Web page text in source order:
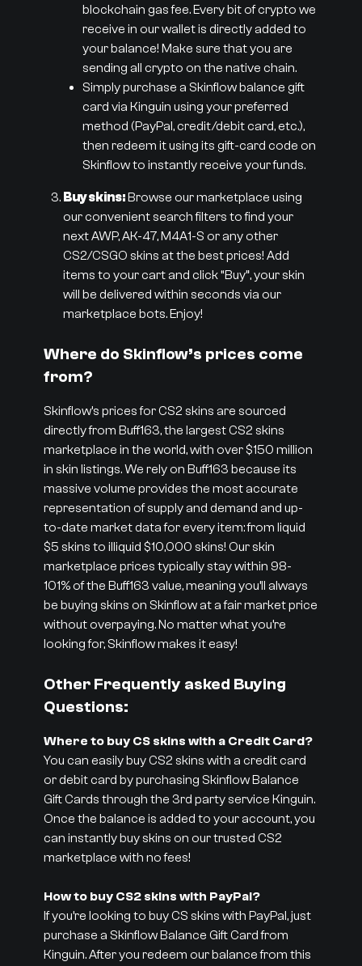
blockchain gas fee. Every bit of crypto we
receive in our wallet is directly added to
your balance! Make sure that you are
sending all crypto on the native chain.
Simply purchase a Skinflow balance gift
card via Kinguin using your preferred
method (PayPal, credit/debit card, etc.),
then redeem it using its gift-card code on
Skinflow to instantly receive your funds.
Buy skins:Browse our marketplace using
our convenient search filters to find your
next AWP, AK-47, M4A1-S or any other
CS2/CSGO skins at the best prices! Add
items to your cart and click “Buy”, your skin
will be delivered within seconds via our
marketplace bots. Enjoy!
Where do Skinflow’s prices come
from?
Skinflow’s prices for CS2 skins are sourced
directly from Buff163, the largest CS2 skins
marketplace in the world, with over $150 million
in skin listings. We rely on Buff163 because its
massive volume provides the most accurate
representation of supply and demand and up-
to-date market data for every item: from liquid
$5 skins to illiquid $10,000 skins! Our skin
marketplace prices typically stay within 98-
101% of the Buff163 value, meaning you’ll always
be buying skins on Skinflow at a fair market price
without overpaying. No matter what you’re
looking for, Skinflow makes it easy!
Other Frequently asked Buying
Questions:
Where to buy CS skins with a Credit Card?
You can easily buy CS2 skins with a credit card
or debit card by purchasing Skinflow Balance
Gift Cards through the 3rd party service Kinguin.
Once the balance is added to your account, you
can instantly buy skins on our trusted CS2
marketplace with no fees!
How to buy CS2 skins with PayPal?
If you’re looking to buy CS skins with PayPal, just
purchase a Skinflow Balance Gift Card from
Kinguin. After you redeem our balance from this